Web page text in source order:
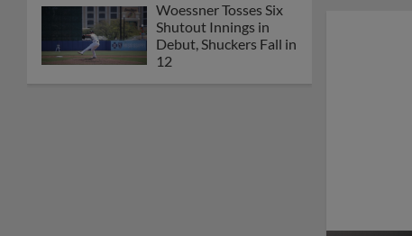
Woessner Tosses Six
Shutout Innings in
Debut, Shuckers Fall in
12